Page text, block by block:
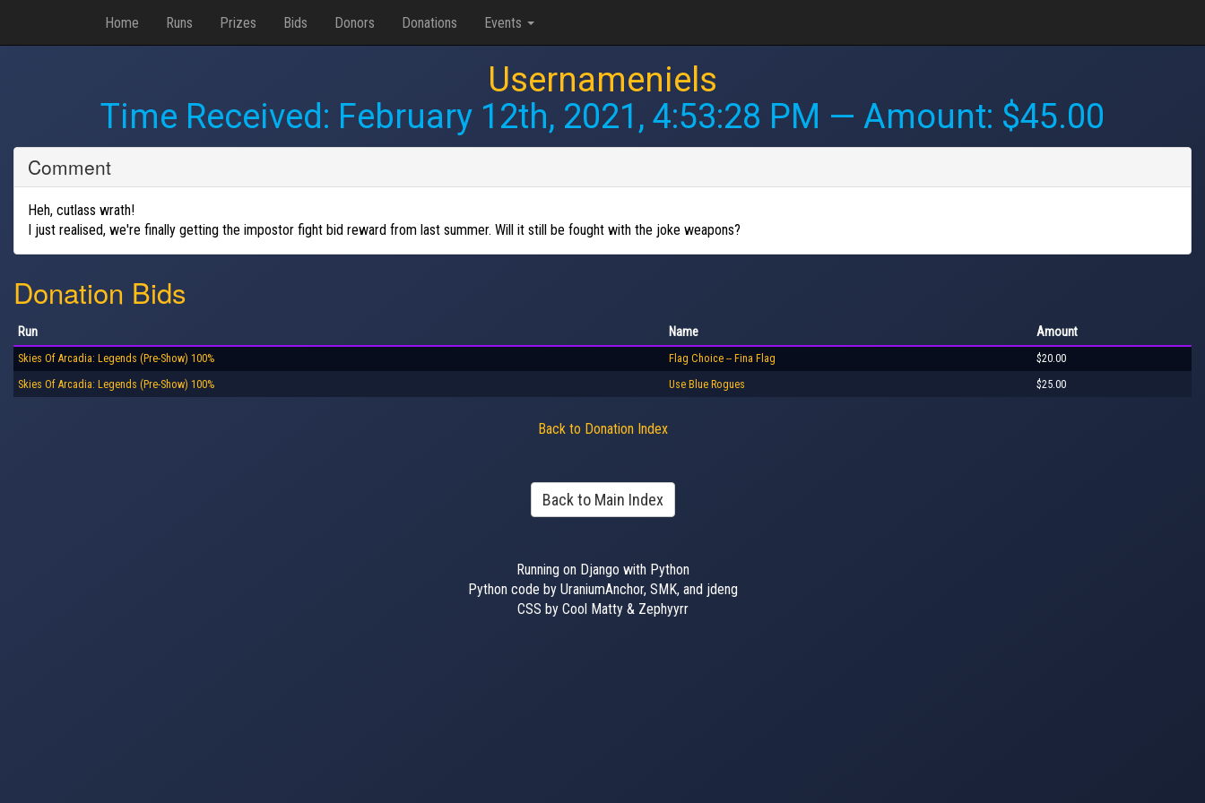
Home Runs Prizes Bids Donors Donations Events
Usernameniels
Time Received: February 12th, 2021, 4:53:28 PM — Amount: $45.00
Comment
Heh, cutlass wrath!
I just realised, we're finally getting the impostor fight bid reward from last summer. Will it still be fought with the joke weapons?
Donation Bids
Run Name Amount
Skies Of Arcadia: Legends (Pre-Show) 100% Flag Choice -- Fina Flag $20.00
Skies Of Arcadia: Legends (Pre-Show) 100% Use Blue Rogues $25.00
Back to Donation Index
Back to Main Index
Running on Django with Python
Python code by UraniumAnchor, SMK, and jdeng
CSS by Cool Matty & Zephyyrr